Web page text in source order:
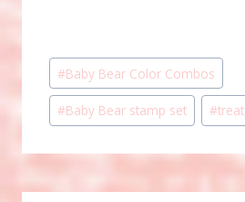
Post
Tags:
#Baby Bear Color Combos
#Baby Bear stamp set #